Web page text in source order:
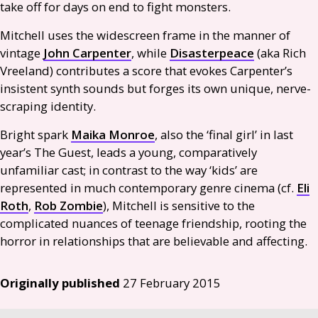
take off for days on end to fight monsters.
Mitchell uses the widescreen frame in the manner of
vintage John Carpenter, while Disasterpeace (aka Rich
Vreeland) contributes a score that evokes Carpenter’s
insistent synth sounds but forges its own unique, nerve-
scraping identity.
Bright spark Maika Monroe, also the ‘final girl’ in last
year’s The Guest, leads a young, comparatively
unfamiliar cast; in contrast to the way ‘kids’ are
represented in much contemporary genre cinema (cf. Eli
Roth, Rob Zombie), Mitchell is sensitive to the
complicated nuances of teenage friendship, rooting the
horror in relationships that are believable and affecting.
Originally published 27 February 2015